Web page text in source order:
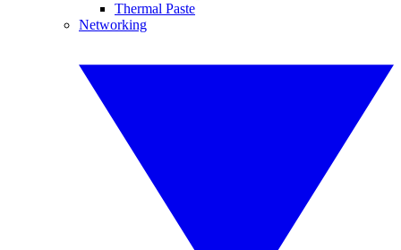
Thermal Paste
Networking